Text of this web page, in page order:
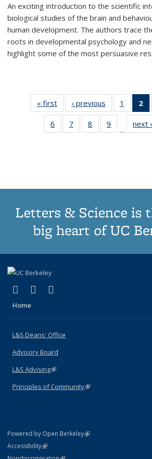
An exciting introduction to the scientific
biological studies of the brain and
human development. The authors trace
roots in developmental psychology and
highlight some of the most persuasive
« first
Thumbnail
list:
Publications
‹ previous
Thumbnail
list:
Publications
1
of 11
list:
2
6
of 11
Thumbnail
7
of 11
Thumbnail
8
of 11
Thumbnail
9
of 11
Thumbnail
…
next ›
Letters & Science is
big heart of UC
X (formerly Twitter)
(link is external)
LinkedIn
(link is external)
Home
L&S Deans' Office
Advisory Board
L&S Advising(link is external)
Principles of Community(link is external)
Powered by Open Berkeley(link is external)
AccessibilityStatement
(link is external)